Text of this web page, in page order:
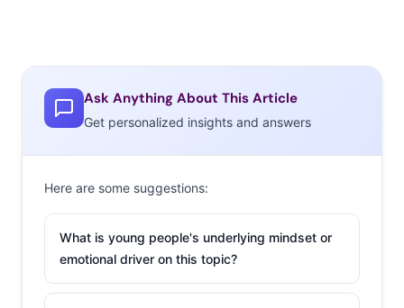
Ask Anything About This Article
Get personalized insights and answers
Here are some suggestions:
What is young people's underlying mindset or
emotional driver on this topic?